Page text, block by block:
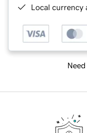
Local currency